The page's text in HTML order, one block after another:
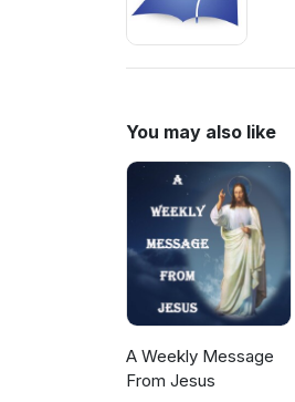
You may also like
A Weekly Message
From Jesus